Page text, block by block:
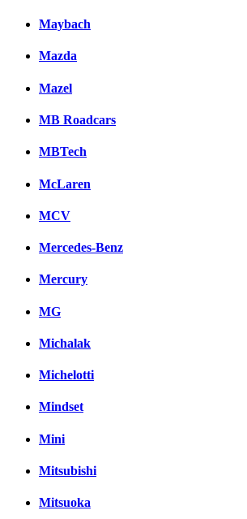
Maybach
Mazda
Mazel
MB Roadcars
MBTech
McLaren
MCV
Mercedes-Benz
Mercury
MG
Michalak
Michelotti
Mindset
Mini
Mitsubishi
Mitsuoka